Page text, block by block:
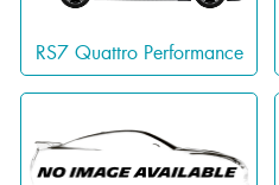
RS7 Quattro Performance